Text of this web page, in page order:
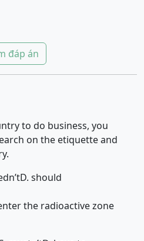
đáp án
to do business, you
on the etiquette and
D. should
the radioactive zone